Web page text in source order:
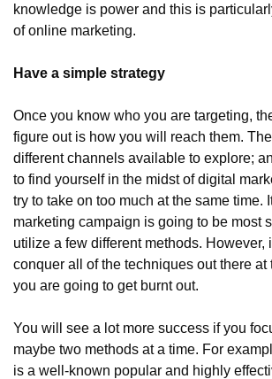
knowledge is power and this is
of online marketing.
Have a simple strategy
Once you know who you are targeting,
figure out is how you will reach them.
different channels available to explore;
to find yourself in the midst of digital
try to take on too much at the same time.
marketing campaign is going to be most
utilize a few different methods. However,
conquer all of the techniques out there at
you are going to get burnt out.
You will see a lot more success if you
maybe two methods at a time. For
is a well-known popular and highly